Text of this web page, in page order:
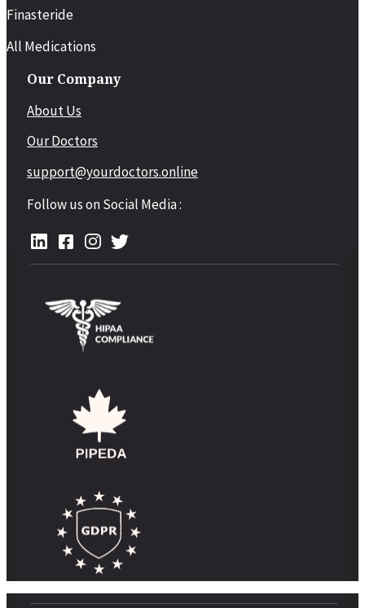
Finasteride
All Medications
Our Company
About Us
Our Doctors
support@yourdoctors.online
Follow us on Social Media :